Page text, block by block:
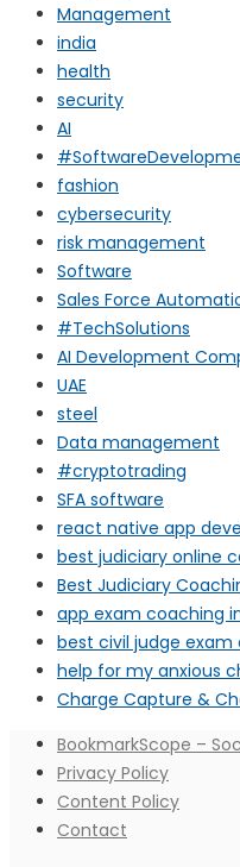
Management
india
health
security
AI
fashion
cybersecurity
risk management
Software
Sales Force
#TechSolutions
AI Development
UAE
steel
Data management
#cryptotrading
SFA software
react native app
best judiciary online
Best Judiciary
app exam coaching
best civil judge
help for my anxious
Charge Capture &
BookmarkScope –
Privacy Policy
Content Policy
Contact